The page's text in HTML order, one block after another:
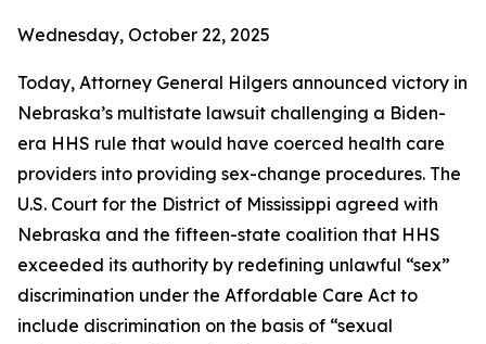
Wednesday, October 22, 2025
Today, Attorney General Hilgers announced victory in
Nebraska’s multistate lawsuit challenging a Biden-
era HHS rule that would have coerced health care
providers into providing sex-change procedures. The
U.S. Court for the District of Mississippi agreed with
Nebraska and the fifteen-state coalition that HHS
exceeded its authority by redefining unlawful “sex”
discrimination under the Affordable Care Act to
include discrimination on the basis of “sexual